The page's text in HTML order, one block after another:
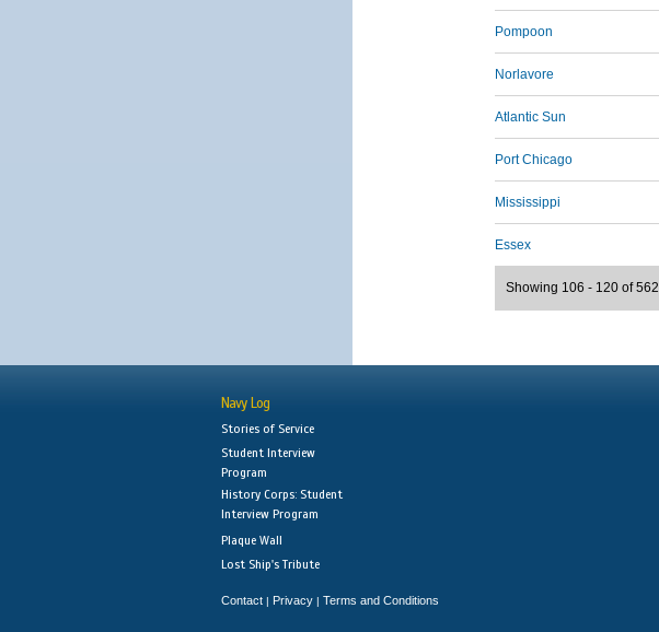
Pompoon
Norlavore
Atlantic Sun
Port Chicago
Mississippi
Essex
Showing 106 - 120 of 562
Navy Log
Stories of Service
Student Interview
Program
History Corps: Student
Interview Program
Plaque Wall
Lost Ship's Tribute
Contact | Privacy | Terms and Conditions